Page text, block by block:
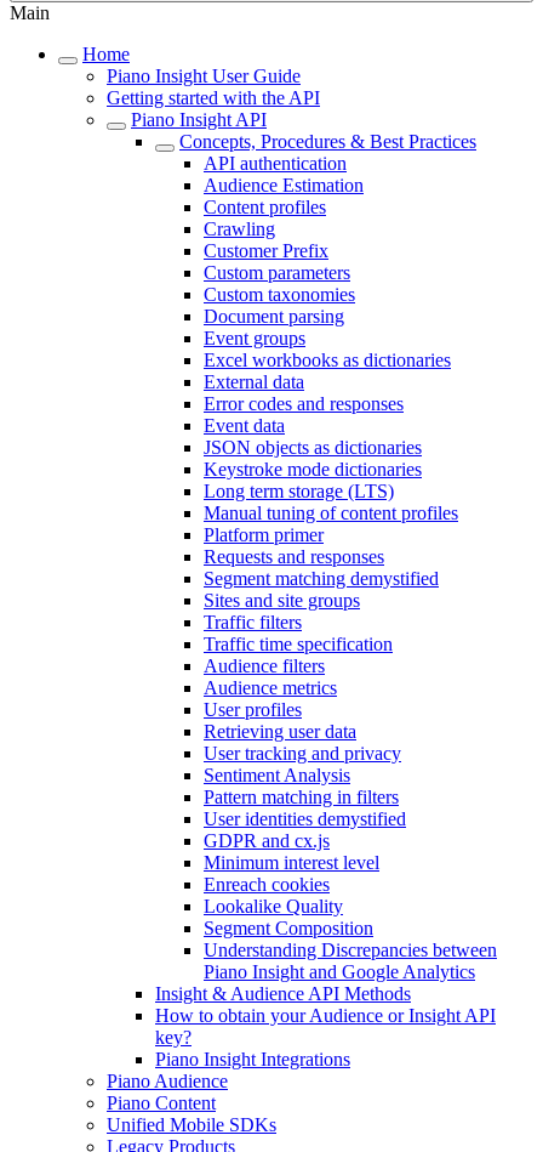
Main
Home
Piano Insight User Guide
Getting started with the API
Piano Insight API
Concepts, Procedures & Best Practices
API authentication
Audience Estimation
Content profiles
Crawling
Customer Prefix
Custom parameters
Custom taxonomies
Document parsing
Event groups
Excel workbooks as dictionaries
External data
Error codes and responses
Event data
JSON objects as dictionaries
Keystroke mode dictionaries
Long term storage (LTS)
Manual tuning of content profiles
Platform primer
Requests and responses
Segment matching demystified
Sites and site groups
Traffic filters
Traffic time specification
Audience filters
Audience metrics
User profiles
Retrieving user data
User tracking and privacy
Sentiment Analysis
Pattern matching in filters
User identities demystified
GDPR and cx.js
Minimum interest level
Enreach cookies
Lookalike Quality
Segment Composition
Understanding Discrepancies between
Piano Insight and Google Analytics
Insight & Audience API Methods
How to obtain your Audience or Insight API
key?
Piano Insight Integrations
Piano Audience
Piano Content
Unified Mobile SDKs
Legacy Products